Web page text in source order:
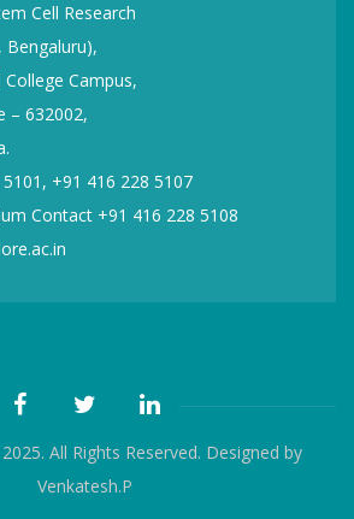
Cell Research
Bengaluru),
Campus,
– 632002,
+91 416 228 5107
Contact +91 416 228 5108
All Rights Reserved. Designed by
Venkatesh.P